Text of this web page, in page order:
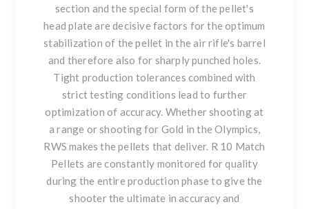
section and the special form of the pellet's
head plate are decisive factors for the optimum
stabilization of the pellet in the air rifle's barrel
and therefore also for sharply punched holes.
Tight production tolerances combined with
strict testing conditions lead to further
optimization of accuracy. Whether shooting at
a range or shooting for Gold in the Olympics,
RWS makes the pellets that deliver. R 10 Match
Pellets are constantly monitored for quality
during the entire production phase to give the
shooter the ultimate in accuracy and